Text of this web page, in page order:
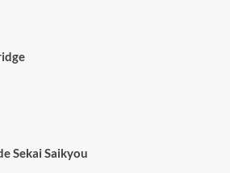
Sekai Saikyou